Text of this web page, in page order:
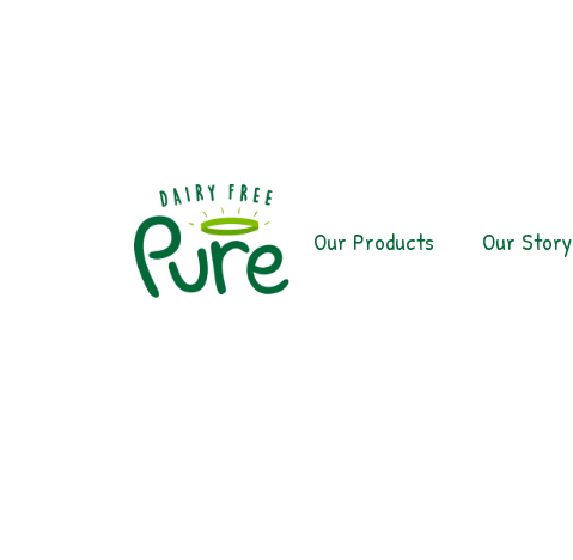
Our Products Our Story